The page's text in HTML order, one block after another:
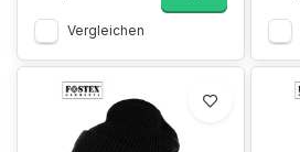
Vergleichen